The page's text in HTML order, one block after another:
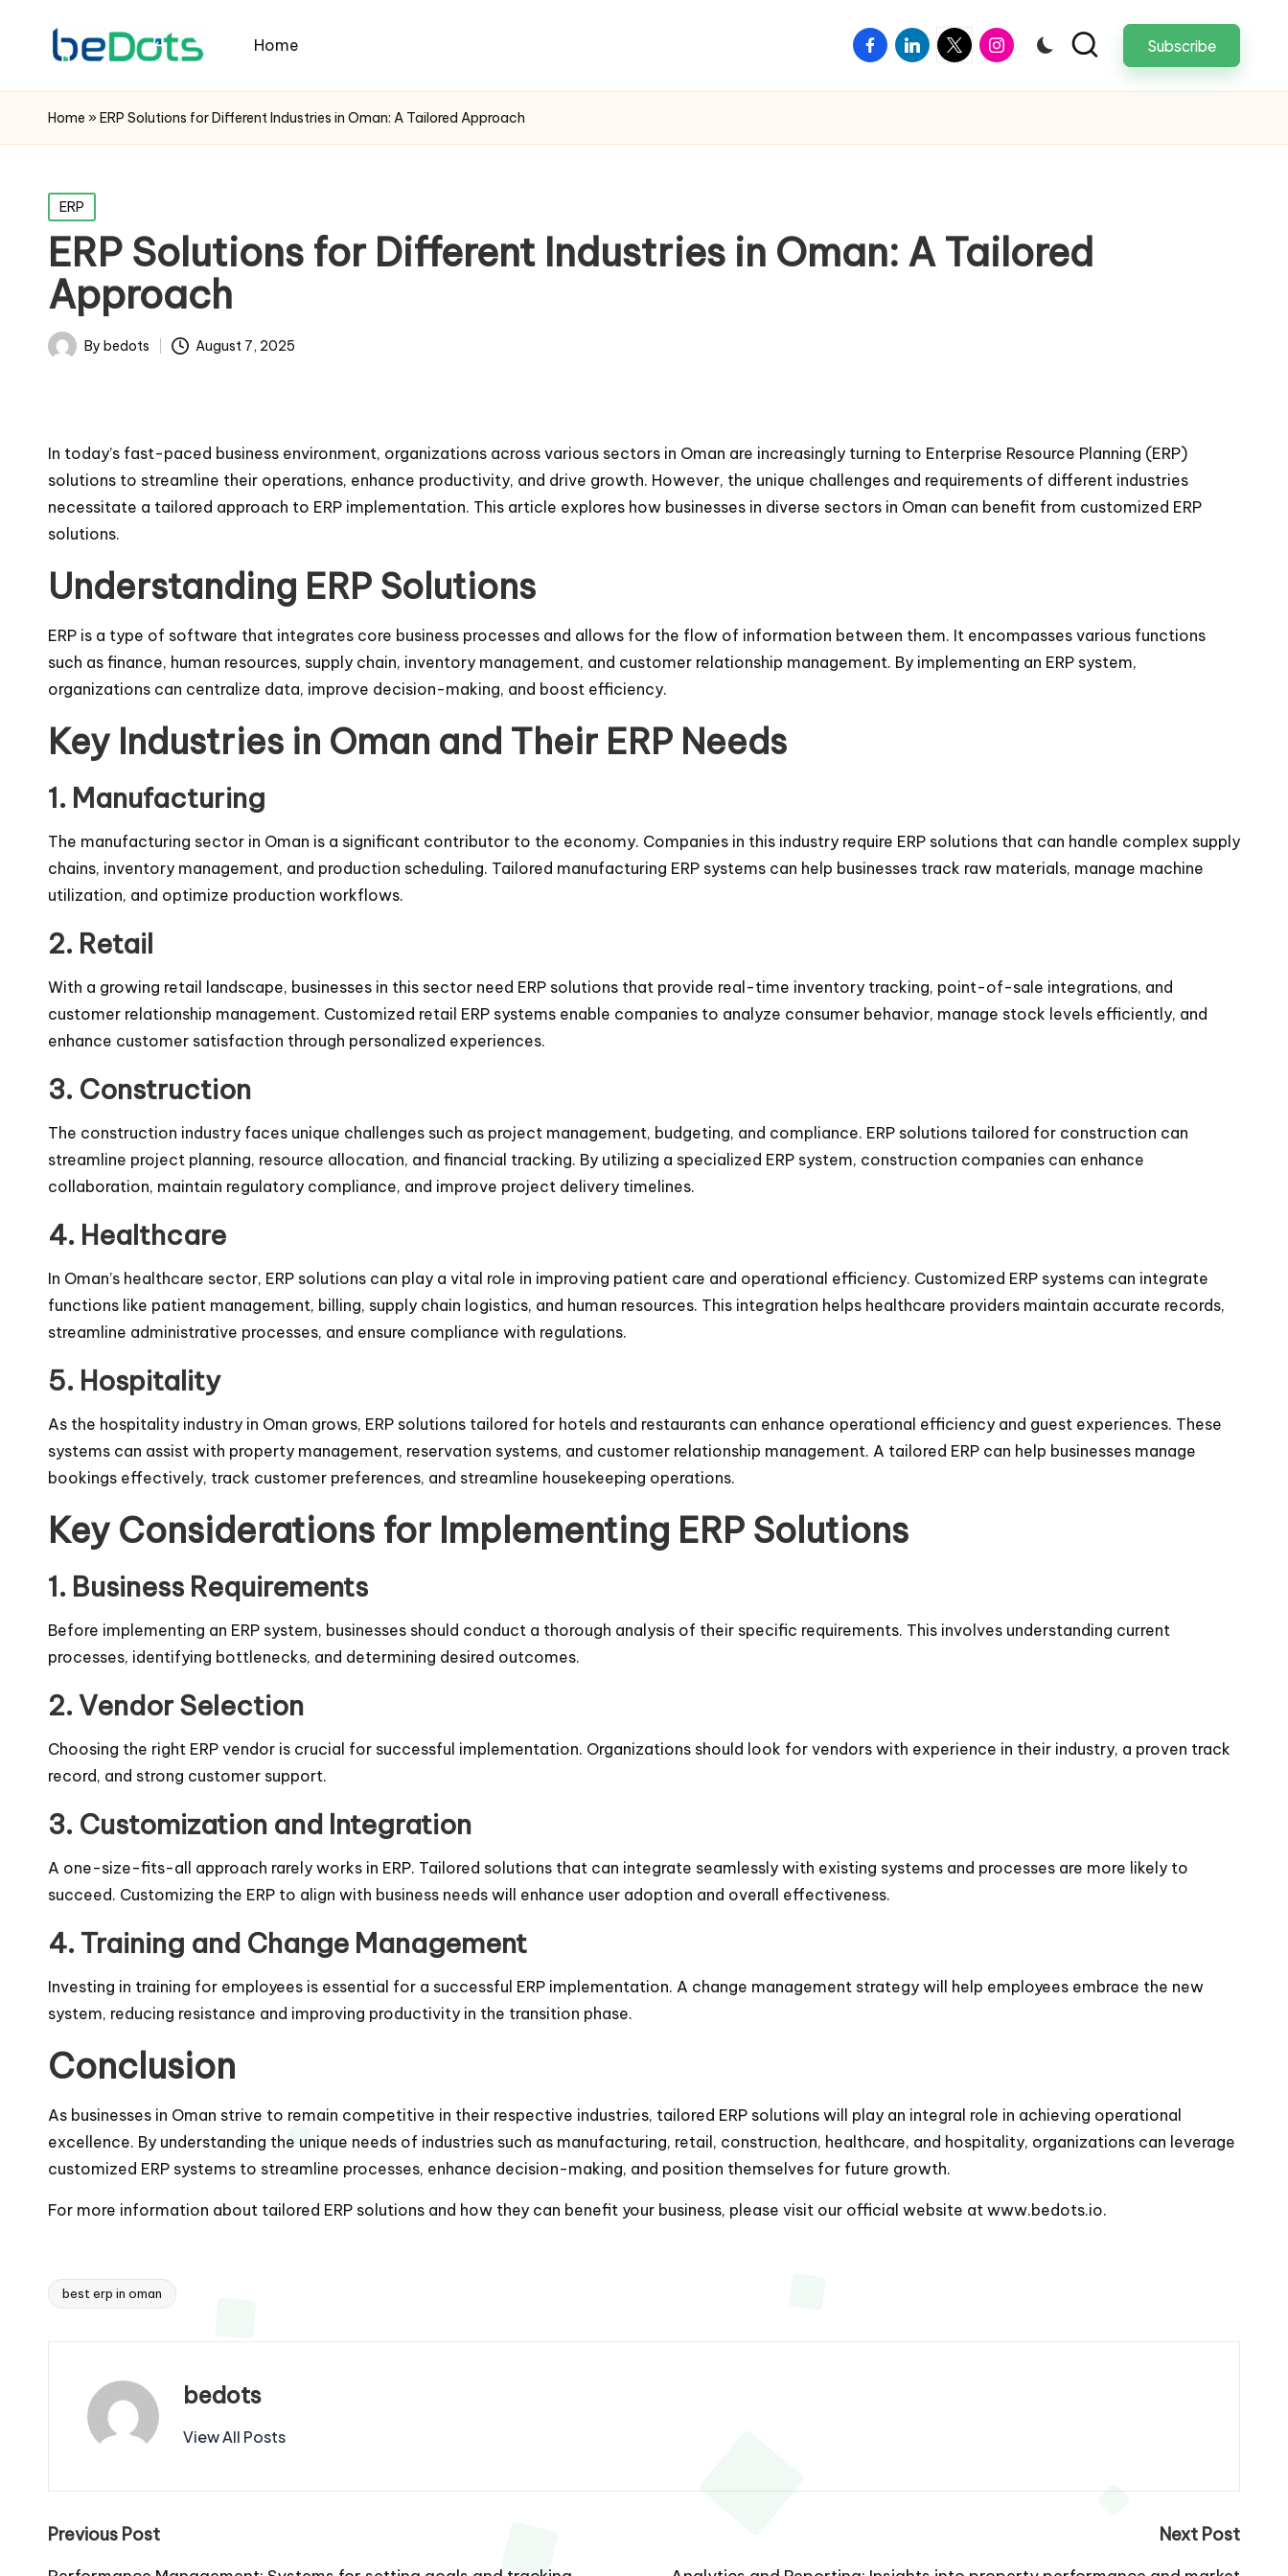
Home facebook
linkedintwitterinstagram Subscribe
Home »ERP Solutions for Different Industries in Oman: A Tailored Approach
Posted
in
ERP
ERP Solutions for Different Industries in Oman: A Tailored
Approach
PostedBy bedots August 7, 2025
In today’s fast-paced business environment, organizations across various sectors in Oman are increasingly turning to Enterprise Resource Planning (ERP)
solutions to streamline their operations, enhance productivity, and drive growth. However, the unique challenges and requirements of different industries
necessitate a tailored approach to ERP implementation. This article explores how businesses in diverse sectors in Oman can benefit from customized ERP
solutions.
Understanding ERP Solutions
ERP is a type of software that integrates core business processes and allows for the flow of information between them. It encompasses various functions
such as finance, human resources, supply chain, inventory management, and customer relationship management. By implementing an ERP system,
organizations can centralize data, improve decision-making, and boost efficiency.
Key Industries in Oman and Their ERP Needs
1. Manufacturing
The manufacturing sector in Oman is a significant contributor to the economy. Companies in this industry require ERP solutions that can handle complex supply
chains, inventory management, and production scheduling. Tailored manufacturing ERP systems can help businesses track raw materials, manage machine
utilization, and optimize production workflows.
2. Retail
With a growing retail landscape, businesses in this sector need ERP solutions that provide real-time inventory tracking, point-of-sale integrations, and
customer relationship management. Customized retail ERP systems enable companies to analyze consumer behavior, manage stock levels efficiently, and
enhance customer satisfaction through personalized experiences.
3. Construction
The construction industry faces unique challenges such as project management, budgeting, and compliance. ERP solutions tailored for construction can
streamline project planning, resource allocation, and financial tracking. By utilizing a specialized ERP system, construction companies can enhance
collaboration, maintain regulatory compliance, and improve project delivery timelines.
4. Healthcare
In Oman’s healthcare sector, ERP solutions can play a vital role in improving patient care and operational efficiency. Customized ERP systems can integrate
functions like patient management, billing, supply chain logistics, and human resources. This integration helps healthcare providers maintain accurate records,
streamline administrative processes, and ensure compliance with regulations.
5. Hospitality
As the hospitality industry in Oman grows, ERP solutions tailored for hotels and restaurants can enhance operational efficiency and guest experiences. These
systems can assist with property management, reservation systems, and customer relationship management. A tailored ERP can help businesses manage
bookings effectively, track customer preferences, and streamline housekeeping operations.
Key Considerations for Implementing ERP Solutions
1. Business Requirements
Before implementing an ERP system, businesses should conduct a thorough analysis of their specific requirements. This involves understanding current
processes, identifying bottlenecks, and determining desired outcomes.
2. Vendor Selection
Choosing the right ERP vendor is crucial for successful implementation. Organizations should look for vendors with experience in their industry, a proven track
record, and strong customer support.
3. Customization and Integration
A one-size-fits-all approach rarely works in ERP. Tailored solutions that can integrate seamlessly with existing systems and processes are more likely to
succeed. Customizing the ERP to align with business needs will enhance user adoption and overall effectiveness.
4. Training and Change Management
Investing in training for employees is essential for a successful ERP implementation. A change management strategy will help employees embrace the new
system, reducing resistance and improving productivity in the transition phase.
Conclusion
As businesses in Oman strive to remain competitive in their respective industries, tailored ERP solutions will play an integral role in achieving operational
excellence. By understanding the unique needs of industries such as manufacturing, retail, construction, healthcare, and hospitality, organizations can leverage
customized ERP systems to streamline processes, enhance decision-making, and position themselves for future growth.
For more information about tailored ERP solutions and how they can benefit your business, please visit our official website at www.bedots.io.
Tags:
best erp in oman
bedots
View All Posts
Post
Previous Post Next Post